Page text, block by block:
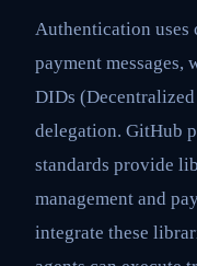
Authentication
payment
DIDs
delegation. GitHub
standards provide
management and
integrate these